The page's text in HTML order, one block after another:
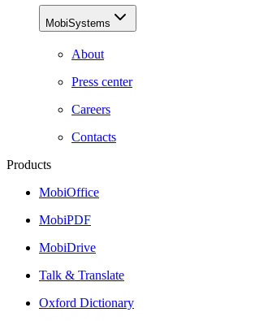
MobiSystems
About
Press center
Careers
Contacts
Products
MobiOffice
MobiPDF
MobiDrive
Talk & Translate
Oxford Dictionary